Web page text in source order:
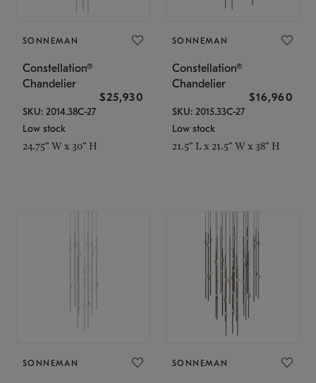
SONNEMAN
Constellation®
Chandelier
$25,930
SKU: 2014.38C-27
Low stock
24.75" W x 30" H
SONNEMAN
Constellation®
Chandelier
$16,960
SKU: 2015.33C-27
Low stock
21.5" L x 21.5" W x 38" H
SONNEMAN SONNEMAN